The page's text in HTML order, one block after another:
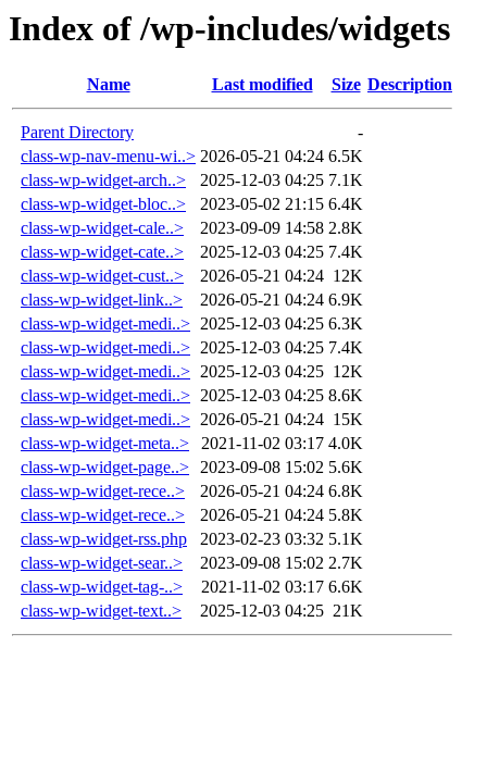
Index of /wp-includes/widgets
Name Last modified Size Description
Parent Directory
-
class-wp-nav-menu-wi..> 2026-05-21 04:24 6.5K
class-wp-widget-arch..>
2025-12-03 04:25 7.1K
class-wp-widget-bloc..>
2023-05-02 21:15 6.4K
class-wp-widget-cale..>
2023-09-09 14:58 2.8K
class-wp-widget-cate..>
2025-12-03 04:25 7.4K
class-wp-widget-cust..>
2026-05-21 04:24 12K
class-wp-widget-link..>
2026-05-21 04:24 6.9K
class-wp-widget-medi..> 2025-12-03 04:25 6.3K
class-wp-widget-medi..> 2025-12-03 04:25 7.4K
class-wp-widget-medi..> 2025-12-03 04:25 12K
class-wp-widget-medi..> 2025-12-03 04:25 8.6K
class-wp-widget-medi..> 2026-05-21 04:24 15K
class-wp-widget-meta..>
2021-11-02 03:17 4.0K
class-wp-widget-page..> 2023-09-08 15:02 5.6K
class-wp-widget-rece..>
2026-05-21 04:24 6.8K
class-wp-widget-rece..>
2026-05-21 04:24 5.8K
class-wp-widget-rss.php
2023-02-23 03:32 5.1K
class-wp-widget-sear..>
2023-09-08 15:02 2.7K
class-wp-widget-tag-..>
2021-11-02 03:17 6.6K
class-wp-widget-text..>
2025-12-03 04:25 21K